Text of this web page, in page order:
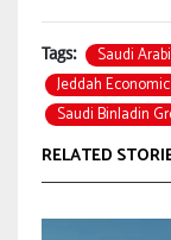
Tags: Saudi
Jeddah
Saudi Binladin
RELATED